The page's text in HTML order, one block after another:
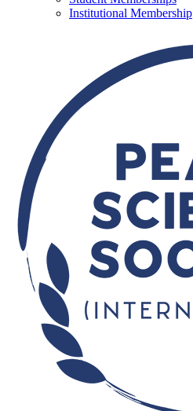
Institutional Membership